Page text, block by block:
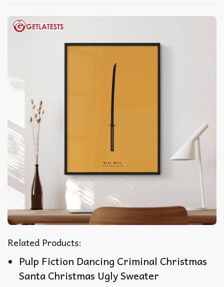
Related Products:
Pulp Fiction Dancing Criminal Christmas
Santa Christmas Ugly Sweater